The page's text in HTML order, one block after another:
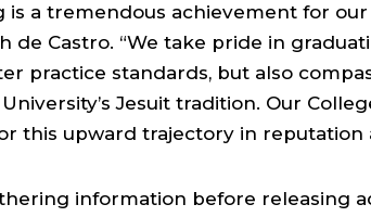
is a tremendous achievement for
de Castro. “We take pride in
practice standards, but also
Jesuit tradition. Our
this upward trajectory in reputation
information before releasing